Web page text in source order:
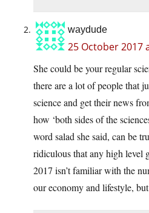
waydude
25 October 2017
She could be your regular
there are a lot of people that
science and get their news
how ‘both sides of the
word salad she said, can be
ridiculous that any high level
2017 isn’t familiar with the
our economy and lifestyle,